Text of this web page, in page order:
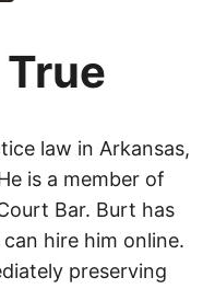
law in Arkansas,
is a member of
Bar. Burt has
hire him online.
preserving